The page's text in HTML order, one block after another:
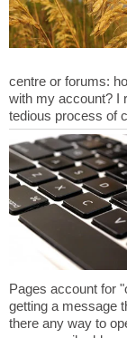
centre or forums:
with my account? I
Pages account for
getting a message
there any way to